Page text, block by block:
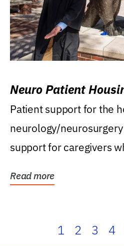
Neuro Patient
Patient support for the
neurology/
support for caregivers
Read more
1 2 3 4